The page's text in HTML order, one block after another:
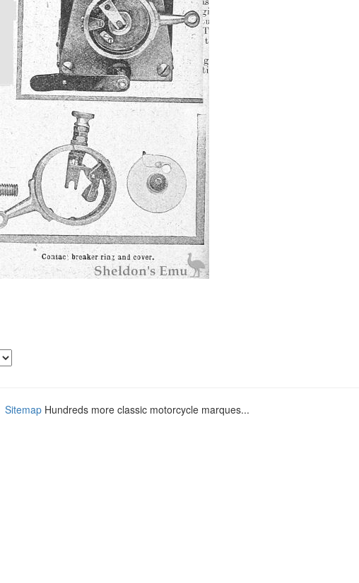
SitemapHundreds more classic motorcycle marques...